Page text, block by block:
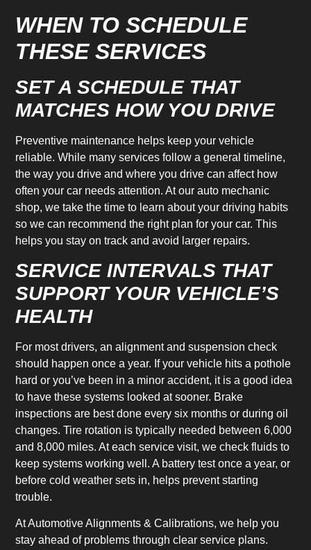
WHEN TO SCHEDULE
THESE SERVICES
SET A SCHEDULE THAT
MATCHES HOW YOU DRIVE
Preventive maintenance helps keep your vehicle
reliable. While many services follow a general timeline,
the way you drive and where you drive can affect how
often your car needs attention. At our auto mechanic
shop, we take the time to learn about your driving habits
so we can recommend the right plan for your car. This
helps you stay on track and avoid larger repairs.
SERVICE INTERVALS THAT
SUPPORT YOUR VEHICLE’S
HEALTH
For most drivers, an alignment and suspension check
should happen once a year. If your vehicle hits a pothole
hard or you’ve been in a minor accident, it is a good idea
to have these systems looked at sooner. Brake
inspections are best done every six months or during oil
changes. Tire rotation is typically needed between 6,000
and 8,000 miles. At each service visit, we check fluids to
keep systems working well. A battery test once a year, or
before cold weather sets in, helps prevent starting
trouble.
At Automotive Alignments & Calibrations, we help you
stay ahead of problems through clear service plans.